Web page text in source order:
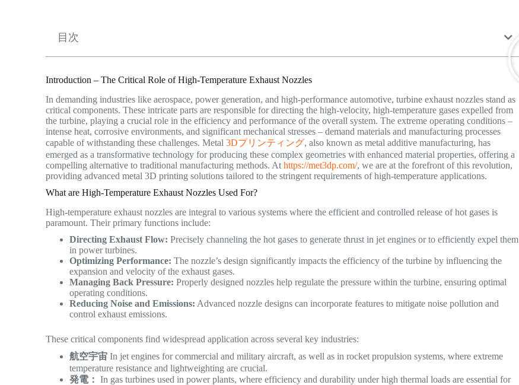
目次
Introduction – The Critical Role of High-Temperature Exhaust Nozzles
In demanding industries like aerospace, power generation, and high-performance automotive, turbine exhaust nozzles stand as
critical components. These intricate parts are responsible for directing the high-velocity, high-temperature gases expelled from
the turbine, playing a crucial role in the efficiency and performance of the overall system. The extreme operating conditions –
intense heat, corrosive environments, and significant mechanical stresses – demand materials and manufacturing processes
capable of withstanding these challenges. Metal3Dプリンティング, also known as metal additive manufacturing, has
emerged as a transformative technology for producing these complex geometries with enhanced material properties, offering a
compelling alternative to traditional manufacturing methods. Athttps://met3dp.com/, we are at the forefront of this revolution,
providing advanced metal 3D printing solutions tailored to the stringent requirements of high-temperature applications.
What are High-Temperature Exhaust Nozzles Used For?
High-temperature exhaust nozzles are integral to various systems where the efficient and controlled release of hot gases is
paramount. Their primary functions include:
Directing Exhaust Flow: Precisely channeling the hot gases to generate thrust in jet engines or to efficiently expel them
in power turbines.
Optimizing Performance: The nozzle’s design significantly impacts the efficiency of the turbine by influencing the
expansion and velocity of the exhaust gases.
Managing Back Pressure: Properly designed nozzles help regulate the pressure within the turbine, ensuring optimal
operating conditions.
Reducing Noise and Emissions: Advanced nozzle designs can incorporate features to mitigate noise pollution and
control exhaust emissions.
These critical components find widespread application across several key industries:
航空宇宙 In jet engines for commercial and military aircraft, as well as in rocket propulsion systems, where extreme
temperature resistance and lightweighting are crucial.
発電： In gas turbines used in power plants, where efficiency and durability under high thermal loads are essential for